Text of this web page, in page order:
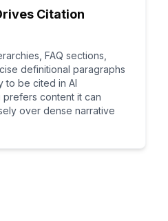
Citation
FAQ sections,
definitional paragraphs
to be cited in AI
prefers content it can
over dense narrative